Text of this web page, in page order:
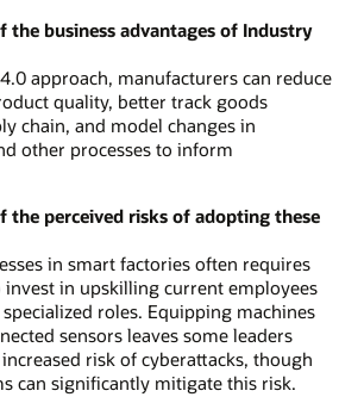
the business advantages of Industry
approach, manufacturers can reduce
quality, better track goods
chain, and model changes in
other processes to inform
the perceived risks of adopting these
in smart factories often requires
in upskilling current employees
roles. Equipping machines
sensors leaves some leaders
risk of cyberattacks, though
can significantly mitigate this risk.